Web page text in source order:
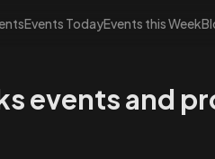
Events TodayEvents this Week
events and